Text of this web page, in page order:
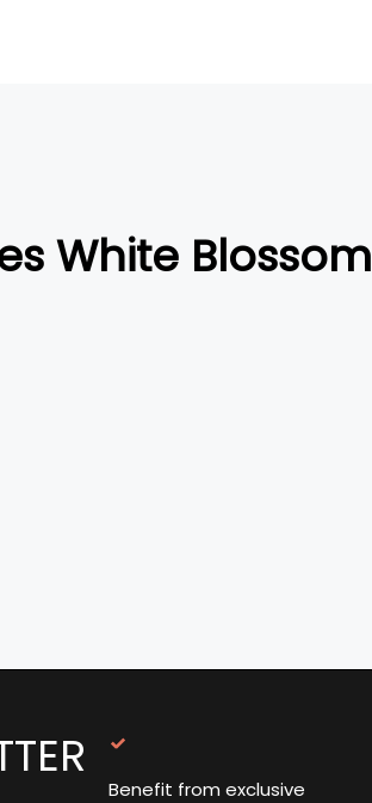
White Blossom
Benefit from exclusive